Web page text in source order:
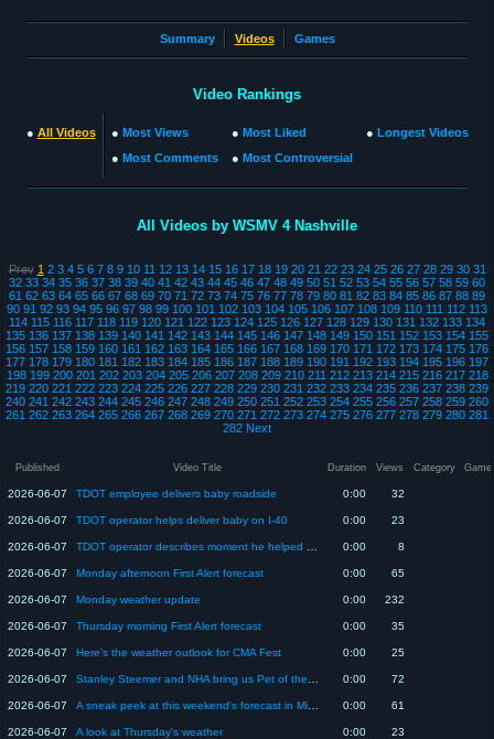
Summary Videos Games
Video Rankings
● All Videos ● Most Views
● Most Comments
● Most Liked
● Most Controversial
● Longest Videos
All Videos by WSMV 4 Nashville
Prev 1 2 3 4 5 6 7 8 9 10 11 12 13 14 15 16 17 18 19 20 21 22 23 24 25 26 27 28 29 30 31
32 33 34 35 36 37 38 39 40 41 42 43 44 45 46 47 48 49 50 51 52 53 54 55 56 57 58 59 60
61 62 63 64 65 66 67 68 69 70 71 72 73 74 75 76 77 78 79 80 81 82 83 84 85 86 87 88 89
90 91 92 93 94 95 96 97 98 99 100 101 102 103 104 105 106 107 108 109 110 111 112 113
114 115 116 117 118 119 120 121 122 123 124 125 126 127 128 129 130 131 132 133 134
135 136 137 138 139 140 141 142 143 144 145 146 147 148 149 150 151 152 153 154 155
156 157 158 159 160 161 162 163 164 165 166 167 168 169 170 171 172 173 174 175 176
177 178 179 180 181 182 183 184 185 186 187 188 189 190 191 192 193 194 195 196 197
198 199 200 201 202 203 204 205 206 207 208 209 210 211 212 213 214 215 216 217 218
219 220 221 222 223 224 225 226 227 228 229 230 231 232 233 234 235 236 237 238 239
240 241 242 243 244 245 246 247 248 249 250 251 252 253 254 255 256 257 258 259 260
261 262 263 264 265 266 267 268 269 270 271 272 273 274 275 276 277 278 279 280 281
282 Next
Published Video Title Duration Views Category Game
2026-06-07 TDOT employee delivers baby roadside 0:00 32
2026-06-07 TDOT operator helps deliver baby on I-40 0:00 23
2026-06-07 0:00 8
2026-06-07 Monday afternoon First Alert forecast 0:00 65
2026-06-07 Monday weather update 0:00 232
2026-06-07 Thursday morning First Alert forecast 0:00 35
2026-06-07 Here's the weather outlook for CMA Fest 0:00 25
2026-06-07 0:00 72
2026-06-07 0:00 61
2026-06-07 A look at Thursday's weather 0:00 23